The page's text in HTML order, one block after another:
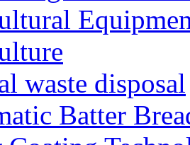
waste disposal
Batter